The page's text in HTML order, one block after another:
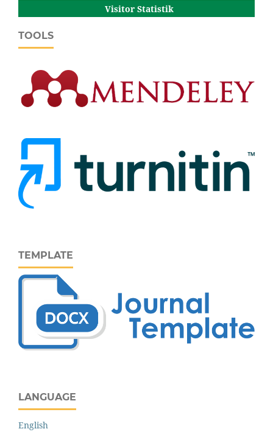
Visitor Statistik
TOOLS
TEMPLATE
LANGUAGE
English